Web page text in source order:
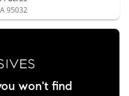
95032
won't find